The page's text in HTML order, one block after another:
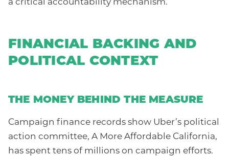
FINANCIAL BACKING AND
POLITICAL CONTEXT
THE MONEY BEHIND THE MEASURE
Campaign finance records show Uber’s political
action committee, A More Affordable California,
has spent tens of millions on campaign efforts.